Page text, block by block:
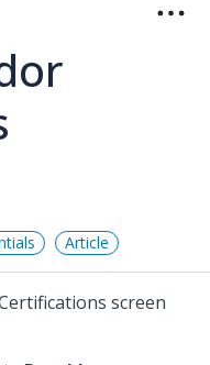
Article
screen